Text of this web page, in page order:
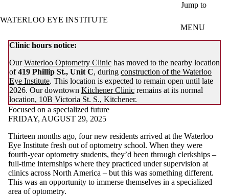
Jump to
WATERLOO EYE INSTITUTE
MENU
Clinic hours notice:
OurWaterloo Optometry Clinic has moved to the nearby location
of 419 Phillip St., Unit C, during construction of the Waterloo
Eye Institute. This location is expected to remain open until late
2026. Our downtown Kitchener Clinic remains at its normal
location, 10B Victoria St. S., Kitchener.
Focused on a specialized future
FRIDAY, AUGUST 29, 2025
Thirteen months ago, four new residents arrived at the Waterloo
Eye Institute fresh out of optometry school. When they were
fourth-year optometry students, they’d been through clerkships –
full-time internships where they practiced under supervision at
clinics across North America – but this was something different.
This was an opportunity to immerse themselves in a specialized
area of optometry.